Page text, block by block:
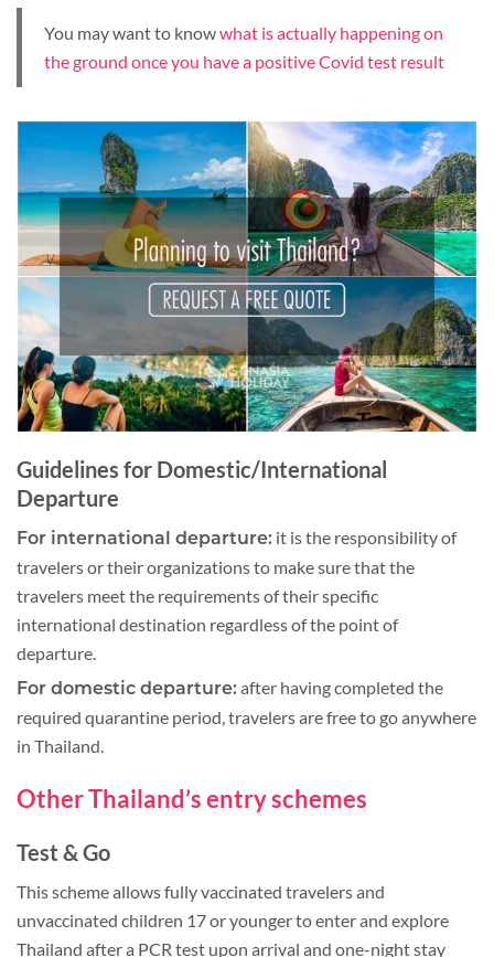
You may want to knowwhat is actually happening on
the ground once you have a positive Covid test result
Guidelines for Domestic/International
Departure
For international departure: it is the responsibility of
travelers or their organizations to make sure that the
travelers meet the requirements of their specific
international destination regardless of the point of
departure.
For domestic departure:after having completed the
required quarantine period, travelers are free to go anywhere
in Thailand.
Other Thailand’s entry schemes
Test & Go
This scheme allows fully vaccinated travelers and
unvaccinated children 17 or younger to enter and explore
Thailand after a PCR test upon arrival and one-night stay